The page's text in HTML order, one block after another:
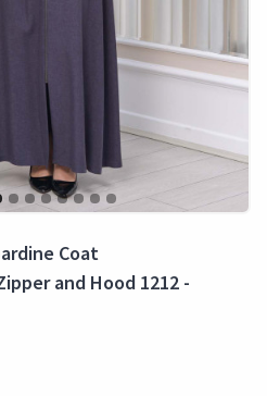
Coat
and Hood 1212 -